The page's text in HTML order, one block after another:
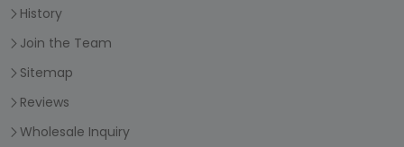
History
Join the Team
Sitemap
Reviews
Wholesale Inquiry